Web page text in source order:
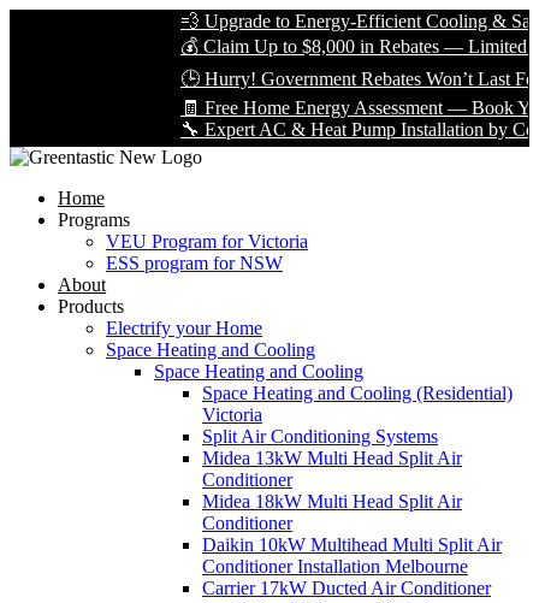
💨 Upgrade to Energy-Efficient Cooling & Save
💰 Claim Up to $8,000 in Rebates — Limited
🕒 Hurry! Government Rebates Won’t Last
🧾 Free Home Energy Assessment — Book Yours
🔧 Expert AC & Heat Pump Installation by
Home
Programs
VEU Program for Victoria
ESS program for NSW
About
Products
Electrify your Home
Space Heating and Cooling
Space Heating and Cooling
Space Heating and Cooling (Residential)
Victoria
Split Air Conditioning Systems
Midea 13kW Multi Head Split Air
Conditioner
Midea 18kW Multi Head Split Air
Conditioner
Daikin 10kW Multihead Multi Split Air
Conditioner Installation Melbourne
Carrier 17kW Ducted Air Conditioner